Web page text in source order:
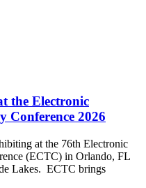
the Electronic
Conference 2026
at the 76th Electronic
(ECTC) in Orlando, FL
Lakes. ECTC brings